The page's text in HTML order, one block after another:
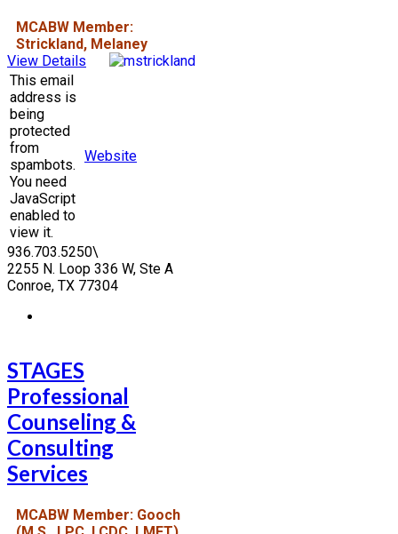
MCABW Member:
Strickland, Melaney
View Details
This email
address is
being
protected
from
spambots.
You need
JavaScript
enabled to
view it.
Website
936.703.5250\
2255 N. Loop 336 W, Ste A
Conroe, TX 77304
STAGES
Professional
Counseling &
Consulting
Services
MCABW Member: Gooch